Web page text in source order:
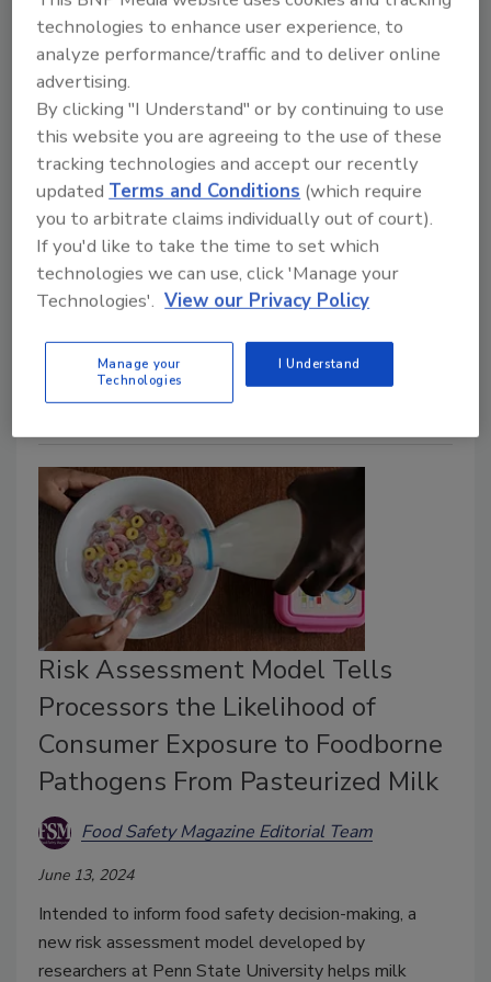
Pasteurization Study Shows HPAI
is Not Food Safety Risk
Food Safety Magazine Editorial Team
June 19, 2024
The Canadian Food Inspection Agency (CFIA) has
provided updates on its sampling and testing
activities of retail milk for the presence of highly
pathogenic avian influenza (HPAI) viral fragments.
Additionally, Health Canada and CFIA recently
completed a study on pasteurization’s efficacy
against HPAI in milk.
Risk Assessment Model Tells
Processors the Likelihood of
Consumer Exposure to Foodborne
Pathogens From Pasteurized Milk
Food Safety Magazine Editorial Team
June 13, 2024
Intended to inform food safety decision-making, a
new risk assessment model developed by
researchers at Penn State University helps milk
technologies to enhance user experience, to
analyze performance/traffic and to deliver online
advertising.
By clicking "I Understand" or by continuing to use
this website you are agreeing to the use of these
tracking technologies and accept our recently
updated Terms and Conditions (which require
you to arbitrate claims individually out of court).
If you'd like to take the time to set which
technologies we can use, click 'Manage your
Technologies'. View our Privacy Policy
Manage your
Technologies
I Understand